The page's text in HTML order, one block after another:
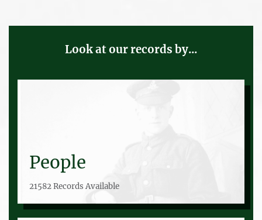
Look at our records by...
People
21582 Records Available